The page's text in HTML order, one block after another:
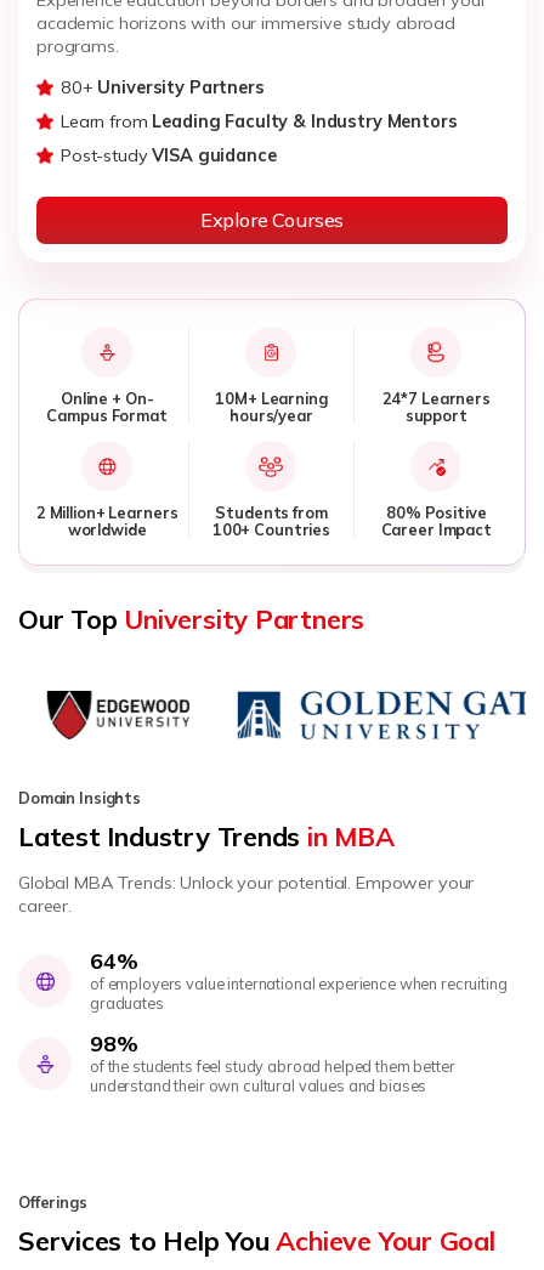
academic horizons with our immersive study abroad
programs.
80+ University Partners
Learn from Leading Faculty & Industry Mentors
Post-studyVISA guidance
Explore Courses
Online + On-
Campus Format
10M+ Learning
hours/year
24*7 Learners
support
2 Million+ Learners
worldwide
Students from
100+ Countries
80% Positive
Career Impact
Our Top University Partners
Domain Insights
Latest Industry Trends in MBA
Global MBA Trends: Unlock your potential. Empower your
career.
64%
of employers value international experience when recruiting
graduates
98%
of the students feel study abroad helped them better
understand their own cultural values and biases
Offerings
Services to Help YouAchieve Your Goal